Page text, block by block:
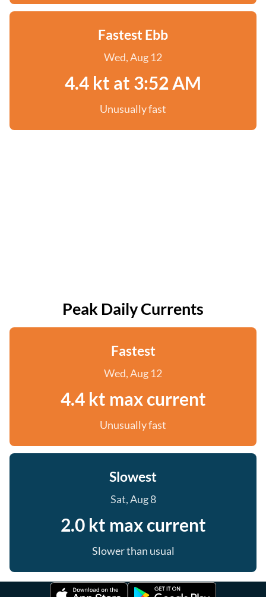
Fastest Ebb
Wed, Aug 12
4.4 kt at 3:52 AM
Unusually fast
Peak Daily Currents
Fastest
Wed, Aug 12
4.4 kt max current
Unusually fast
Slowest
Sat, Aug 8
2.0 kt max current
Slower than usual